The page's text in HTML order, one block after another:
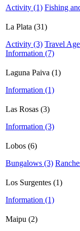
Activity (1) Fishing
La Plata (31)
Activity (3) Travel
Information (7)
Laguna Paiva (1)
Information (1)
Las Rosas (3)
Information (3)
Lobos (6)
Bungalows (3)
Los Surgentes (1)
Information (1)
Maipu (2)